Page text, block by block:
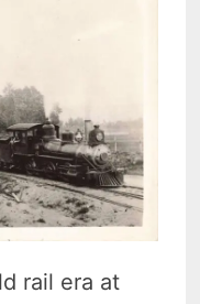
rail era at